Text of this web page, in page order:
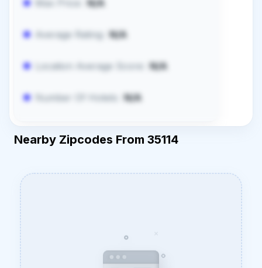
N/A
Average Rating: N/A
Location Average Score: N/A
Number Of Hotels: N/A
Nearby Zipcodes From 35114